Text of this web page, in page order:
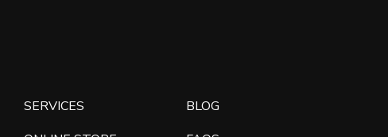
SERVICES
BLOG